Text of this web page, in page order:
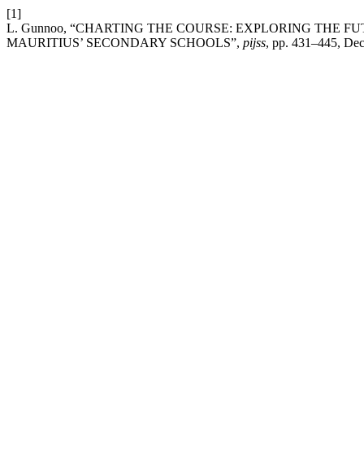
[1]
L. Gunnoo, “CHARTING THE COURSE: EXPLORING THE
MAURITIUS’ SECONDARY SCHOOLS”, pijss, pp. 431–445,